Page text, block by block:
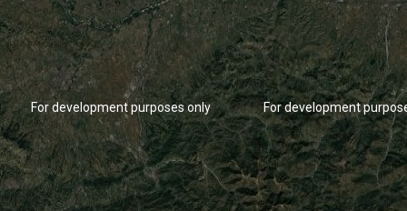
For development
For development purposes only